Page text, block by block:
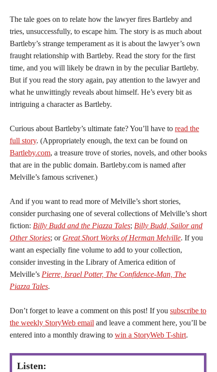
The tale goes on to relate how the lawyer fires Bartleby and
tries, unsuccessfully, to escape him. The story is as much about
Bartleby’s strange temperament as it is about the lawyer’s own
fraught relationship with Bartleby. Read the story for the first
time, and you will likely be drawn in by the peculiar Bartleby.
But if you read the story again, pay attention to the lawyer and
what he unwittingly reveals about himself. He’s every bit as
intriguing a character as Bartleby.
Curious about Bartleby’s ultimate fate? You’ll have to read the
full story. (Appropriately enough, the text can be found on
Bartleby.com, a treasure trove of stories, novels, and other books
that are in the public domain. Bartleby.com is named after
Melville’s famous scrivener.)
And if you want to read more of Melville’s short stories,
consider purchasing one of several collections of Melville’s short
fiction: Billy Budd and the Piazza Tales; Billy Budd, Sailor and
Other Stories; or Great Short Works of Herman Melville. If you
want an especially fine volume to add to your collection,
consider investing in the Library of America edition of
Melville’s Pierre, Israel Potter, The Confidence-Man, The
Piazza Tales.
Don’t forget to leave a comment on this post! If you subscribe to
the weekly StoryWeb email and leave a comment here, you’ll be
entered into a monthly drawing to win a StoryWeb T-shirt.
Listen: